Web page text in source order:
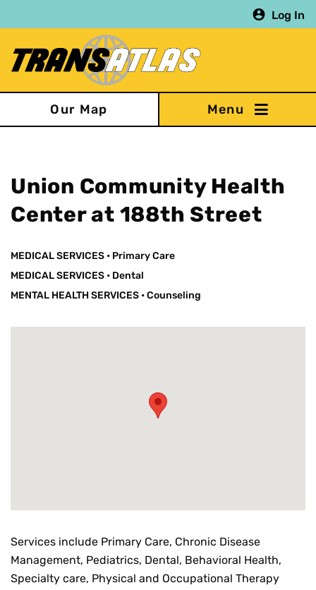
to
content
Log In
Our Map
Union Community Health
Center at 188th Street
MEDICAL SERVICES • Primary Care
MEDICAL SERVICES • Dental
MENTAL HEALTH SERVICES •Counseling
Services include Primary Care, Chronic Disease
Management, Pediatrics, Dental, Behavioral Health,
Specialty care, Physical and Occupational Therapy